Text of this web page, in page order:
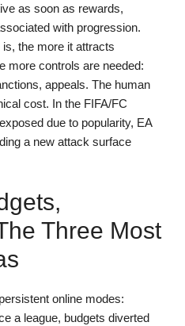
as soon as rewards,
with progression.
the more it attracts
more controls are needed:
appeals. The human
cost. In the FIFA/FC
due to popularity, EA
a new attack surface
Three Most
online modes:
a league, budgets diverted